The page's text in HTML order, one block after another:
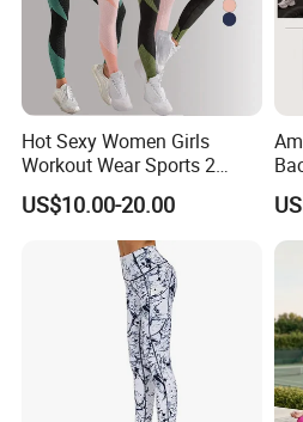
*Machine Washable
*Hand WashCold / No Bleach / Hang
Hot Sexy Women Girls
Workout Wear Sports 2
Piece Body Stocking Yoga
Pants
US$10.00-20.00
for